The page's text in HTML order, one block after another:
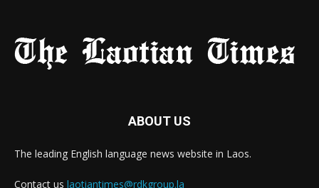
ABOUT US
The leading English language news website in Laos.
Contact us laotiantimes@rdkgroup.la